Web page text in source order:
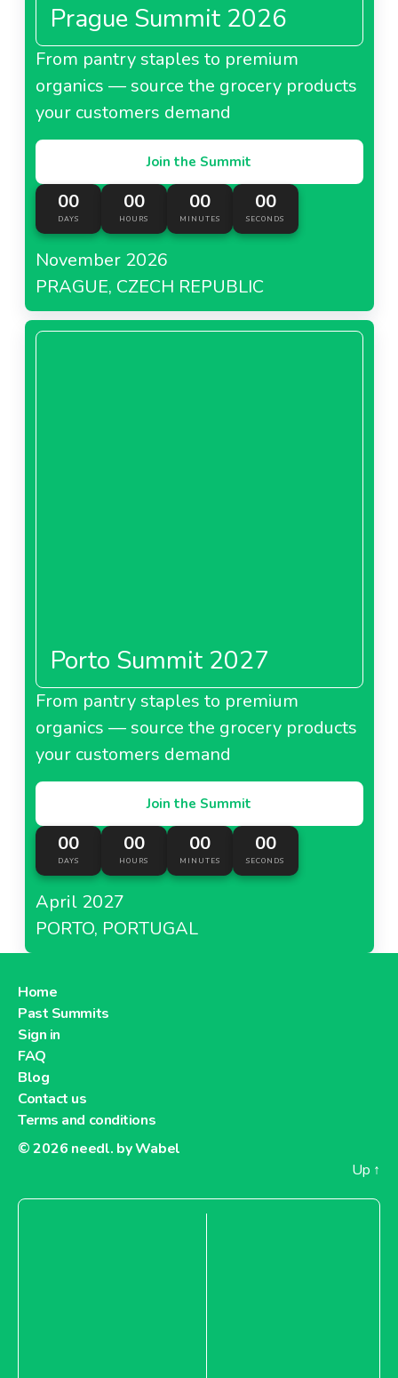
Prague Summit 2026
From pantry staples to premium
organics — source the grocery products
your customers demand
Join the Summit
00
DAYS
00
HOURS
00
MINUTES
00
SECONDS
November 2026
PRAGUE, CZECH REPUBLIC
Porto Summit 2027
From pantry staples to premium
organics — source the grocery products
your customers demand
Join the Summit
00
DAYS
00
HOURS
00
MINUTES
00
SECONDS
April 2027
PORTO, PORTUGAL
Home
Past Summits
Sign in
FAQ
Blog
Contact us
Terms and conditions
© 2026 needl. by Wabel
Up ↑